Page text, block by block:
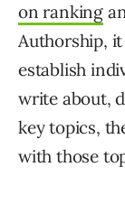
on ranking
Authorship,
establish
write about,
key topics,
with those